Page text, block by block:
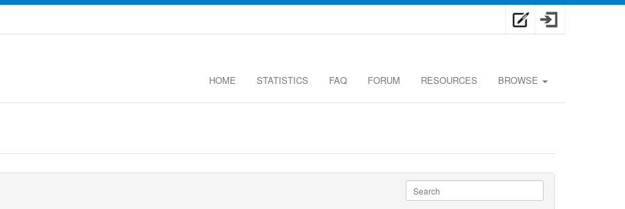
HOME STATISTICS FAQ FORUM RESOURCES BROWSE